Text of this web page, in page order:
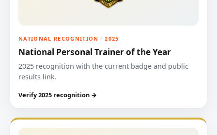
NATIONAL RECOGNITION · 2025
National Personal Trainer of the Year
2025 recognition with the current badge and public
results link.
Verify 2025 recognition →